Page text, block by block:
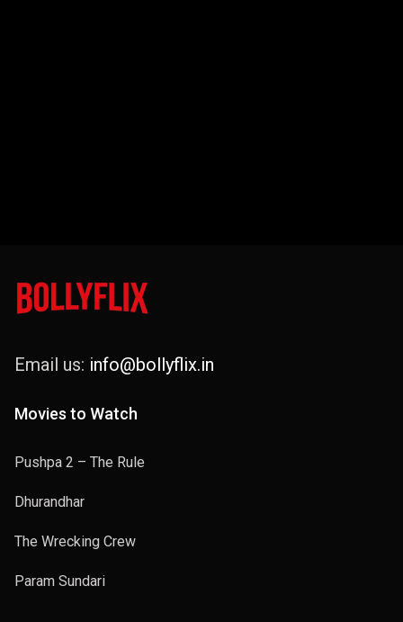
Email us: info@bollyflix.in
Movies to Watch
Pushpa 2 – The Rule
Dhurandhar
The Wrecking Crew
Param Sundari